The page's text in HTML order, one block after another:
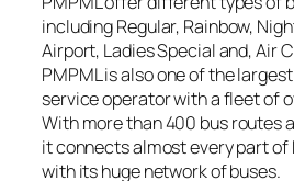
including Regular, Rainbow,
Airport, Ladies Special and, Air
PMPML is also one of the
service operator with a fleet of
With more than 400 bus routes
it connects almost every part of
with its huge network of buses.